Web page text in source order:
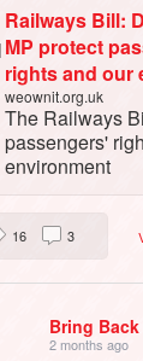
Railways Bill:
MP protect
rights and our
weownit.org.uk
The Railways
passengers'
environment
16 3
Bring
2 months ago